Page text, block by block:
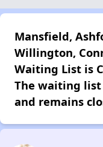
Mansfield,
Willington,
Waiting List is
The waiting list
and remains